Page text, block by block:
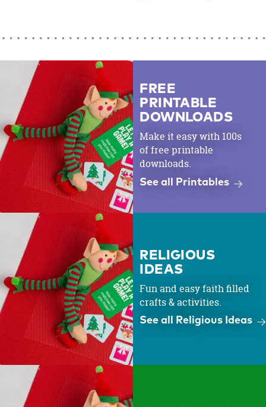
FREE
PRINTABLE
DOWNLOADS
Make it easy with 100s
of free printable
downloads.
See all Printables
RELIGIOUS
IDEAS
Fun and easy faith filled
crafts & activities.
See all Religious Ideas